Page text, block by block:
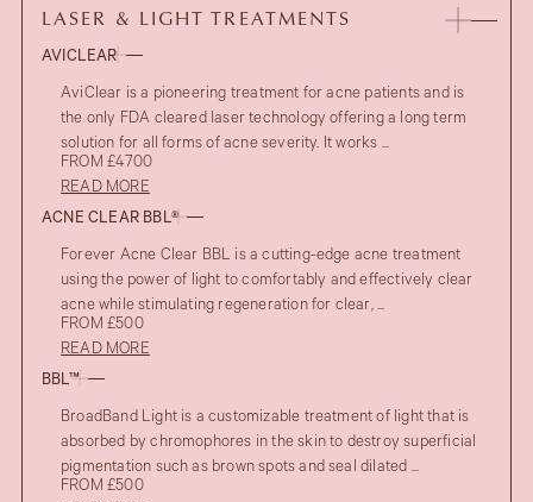
LASER & LIGHT TREATMENTS
AVICLEAR
AviClear is a pioneering treatment for acne patients and is
the only FDA cleared laser technology offering a long term
solution for all forms of acne severity. It works ...
FROM £4700
READ MORE
ACNE CLEAR BBL®
Forever Acne Clear BBL is a cutting-edge acne treatment
using the power of light to comfortably and effectively clear
acne while stimulating regeneration for clear, ...
FROM £500
READ MORE
BBL™
BroadBand Light is a customizable treatment of light that is
absorbed by chromophores in the skin to destroy superficial
pigmentation such as brown spots and seal dilated ...
FROM £500